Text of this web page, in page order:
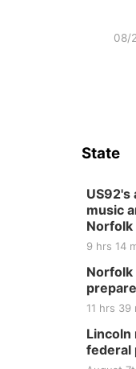
08/
State
US92's
music
Norfolk
9 hrs 14
Norfolk
11 hrs 39
Lincoln
federal